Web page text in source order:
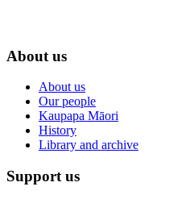
About us
About us
Our people
Kaupapa Māori
History
Library and archive
Support us